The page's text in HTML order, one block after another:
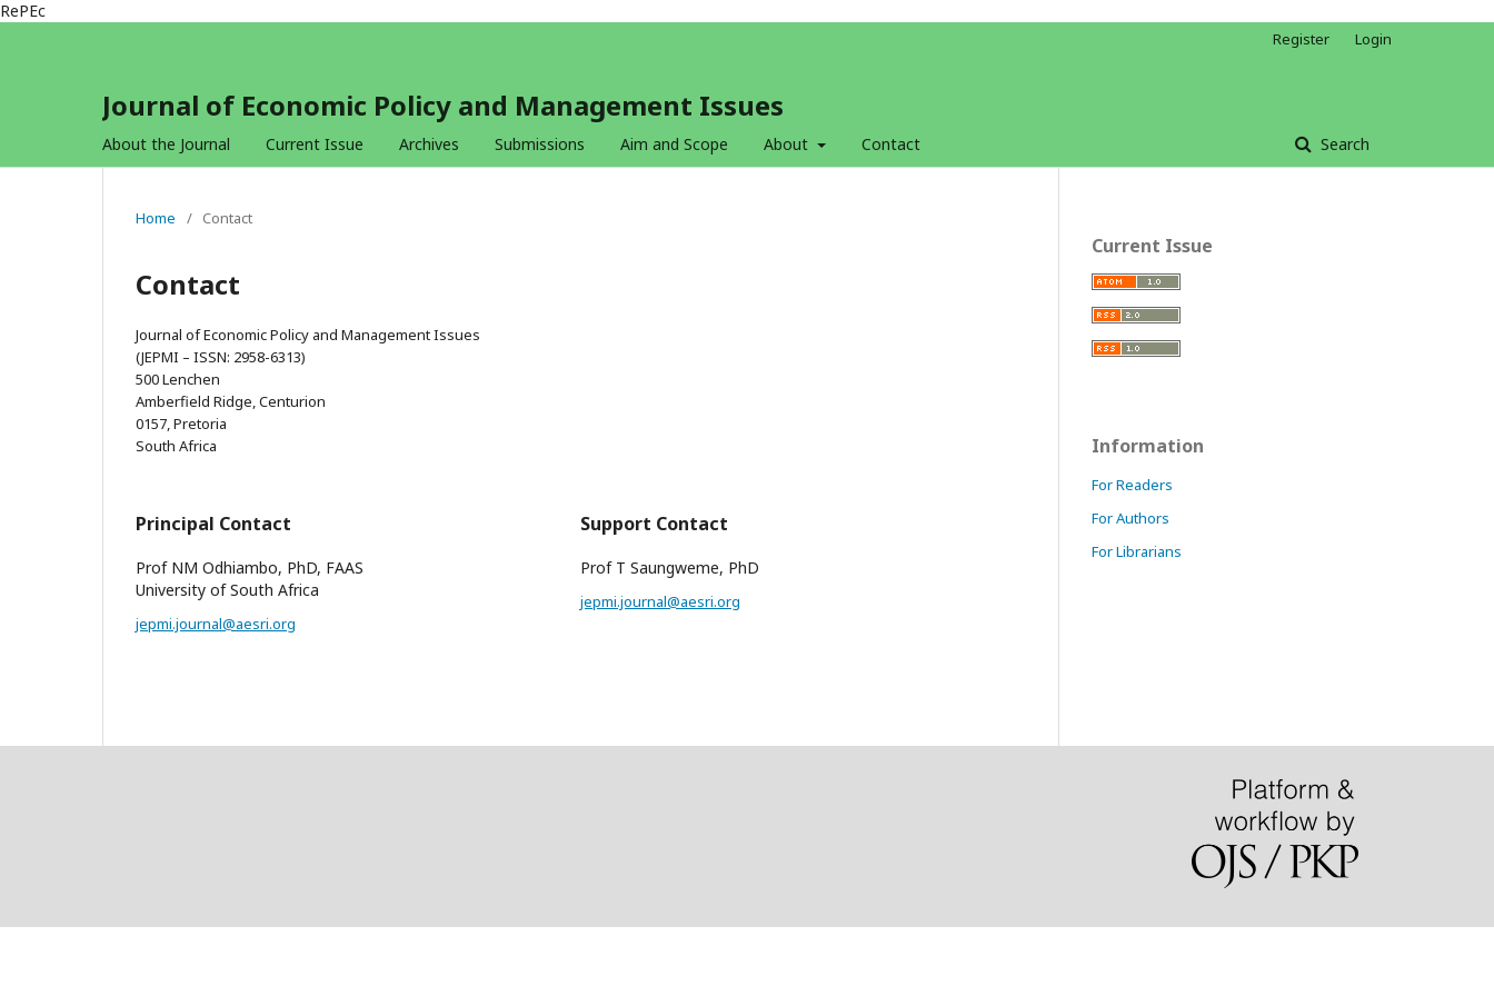
RePEc
Journal of Economic Policy and Management Issues
About the Journal Current Issue Archives Submissions Aim and Scope About Contact Search
Register Login
Home / Contact
Contact
Journal of Economic Policy and Management Issues
(JEPMI – ISSN: 2958-6313)
500 Lenchen
Amberfield Ridge, Centurion
0157, Pretoria
South Africa
Principal Contact
Prof NM Odhiambo, PhD, FAAS
University of South Africa
jepmi.journal@aesri.org
Support Contact
Prof T Saungweme, PhD
jepmi.journal@aesri.org
Current Issue
Information
For Readers
For Authors
For Librarians